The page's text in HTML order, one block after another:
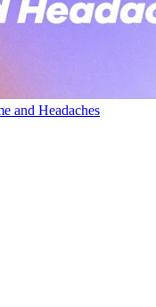
and Headaches